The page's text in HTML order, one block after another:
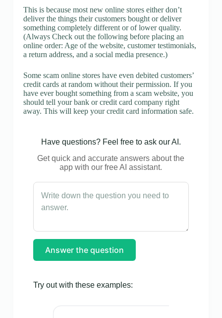
This is because most new online stores either don’t
deliver the things their customers bought or deliver
something completely different or of lower quality.
(Always Check out the following before placing an
online order: Age of the website, customer testimonials,
a return address, and a social media presence.)
Some scam online stores have even debited customers’
credit cards at random without their permission. If you
have ever bought something from a scam website, you
should tell your bank or credit card company right
away. This will keep your credit card information safe.
Have questions? Feel free to ask our AI.
Get quick and accurate answers about the
app with our free AI assistant.
Answer the question
Try out with these examples: